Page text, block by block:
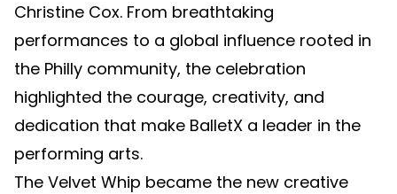
Christine Cox. From breathtaking
performances to a global influence rooted in
the Philly community, the celebration
highlighted the courage, creativity, and
dedication that make BalletX a leader in the
performing arts.
The Velvet Whip became the new creative